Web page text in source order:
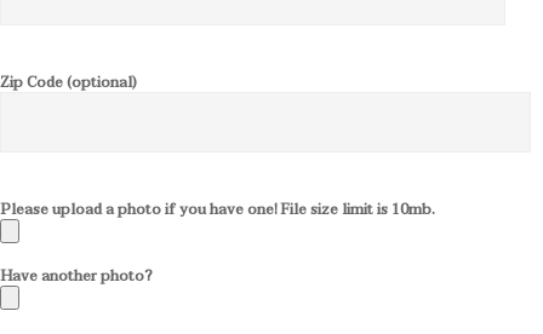
Zip Code (optional)
Please upload a photo if you have one! File size limit is 10mb.
Have another photo?